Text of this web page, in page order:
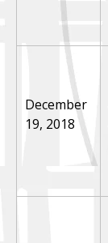
December
19, 2018